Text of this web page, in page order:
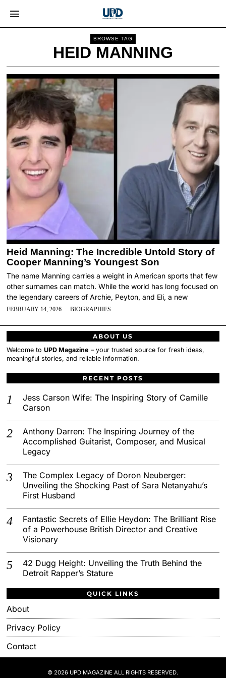
BROWSE TAG
HEID MANNING
Heid Manning: The Incredible Untold Story of
Cooper Manning’s Youngest Son
The name Manning carries a weight in American sports that few
other surnames can match. While the world has long focused on
the legendary careers of Archie, Peyton, and Eli, a new
FEBRUARY 14, 2026 BIOGRAPHIES
ABOUT US
Welcome toUPD Magazine – your trusted source for fresh ideas,
meaningful stories, and reliable information.
RECENT POSTS
Jess Carson Wife: The Inspiring Story of Camille
Carson
Anthony Darren: The Inspiring Journey of the
Accomplished Guitarist, Composer, and Musical
Legacy
The Complex Legacy of Doron Neuberger:
Unveiling the Shocking Past of Sara Netanyahu’s
First Husband
Fantastic Secrets of Ellie Heydon: The Brilliant Rise
of a Powerhouse British Director and Creative
Visionary
42 Dugg Height: Unveiling the Truth Behind the
Detroit Rapper’s Stature
QUICK LINKS
About
Privacy Policy
Contact
© 2026 UPD MAGAZINE ALL RIGHTS RESERVED.